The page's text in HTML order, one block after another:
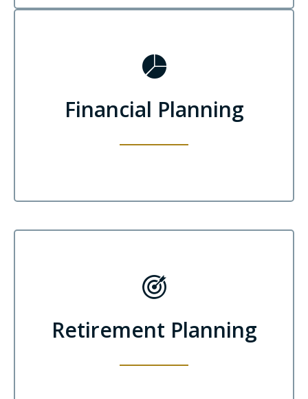
Financial Planning
Retirement Planning